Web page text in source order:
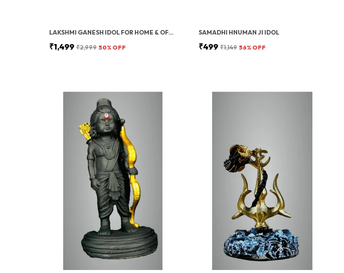
LAKSHMI GANESH IDOL FOR HOME & OFFICE | PUJA DECORATION ITEMS FOR MANDIR & FESTIVALS | DIWALI DECOR SHOWPIECE FOR SPIRITUAL GIFTS & FESTIVE DECORATION
₹1,499 ₹2,999 50% OFF
SAMADHI HNUMAN JI IDOL
₹499 ₹1,149 56% OFF